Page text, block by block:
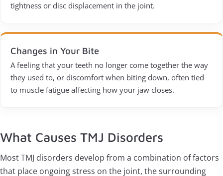
tightness or disc displacement in the joint.
Changes in Your Bite
A feeling that your teeth no longer come together the way
they used to, or discomfort when biting down, often tied
to muscle fatigue affecting how your jaw closes.
What Causes TMJ Disorders
Most TMJ disorders develop from a combination of factors
that place ongoing stress on the joint, the surrounding